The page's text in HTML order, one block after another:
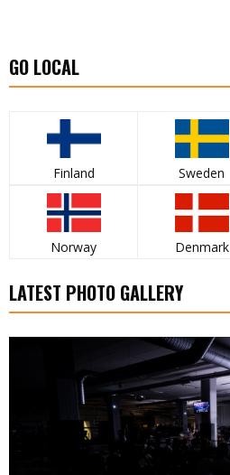
GO LOCAL
Finland Sweden
Norway Denmark
LATEST PHOTO GALLERY